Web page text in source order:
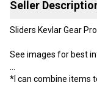
Seller
Sliders Kevlar Gear
See images for best
*I can combine items